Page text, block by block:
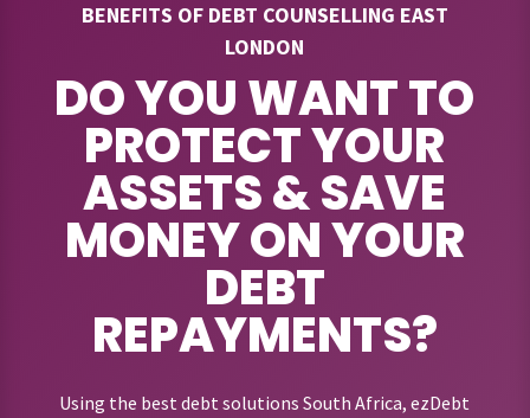
BENEFITS OF DEBT COUNSELLING EAST
LONDON
DO YOU WANT TO
PROTECT YOUR
ASSETS & SAVE
MONEY ON YOUR
DEBT
REPAYMENTS?
Using the best debt solutions South Africa, ezDebt